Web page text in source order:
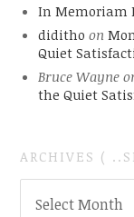
In Memoriam
diditho on
Quiet
Bruce Wayne
the Quiet
ARCHIVES (
Select Month